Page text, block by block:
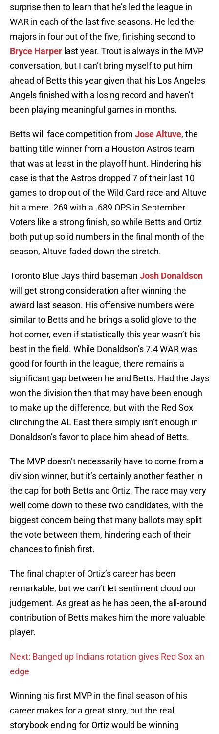
surprise then to learn that he’s led the league in
WAR in each of the last five seasons. He led the
majors in four out of the five, finishing second to
Bryce Harper last year. Trout is always in the MVP
conversation, but I can’t bring myself to put him
ahead of Betts this year given that his Los Angeles
Angels finished with a losing record and haven’t
been playing meaningful games in months.
Betts will face competition from Jose Altuve, the
batting title winner from a Houston Astros team
that was at least in the playoff hunt. Hindering his
case is that the Astros dropped 7 of their last 10
games to drop out of the Wild Card race and Altuve
hit a mere .269 with a .689 OPS in September.
Voters like a strong finish, so while Betts and Ortiz
both put up solid numbers in the final month of the
season, Altuve faded down the stretch.
Toronto Blue Jays third baseman Josh Donaldson
will get strong consideration after winning the
award last season. His offensive numbers were
similar to Betts and he brings a solid glove to the
hot corner, even if statistically this year wasn’t his
best in the field. While Donaldson’s 7.4 WAR was
good for fourth in the league, there remains a
significant gap between he and Betts. Had the Jays
won the division then that may have been enough
to make up the difference, but with the Red Sox
clinching the AL East there simply isn’t enough in
Donaldson’s favor to place him ahead of Betts.
The MVP doesn’t necessarily have to come from a
division winner, but it’s certainly another feather in
the cap for both Betts and Ortiz. The race may very
well come down to these two candidates, with the
biggest concern being that many ballots may split
the vote between them, hindering each of their
chances to finish first.
The final chapter of Ortiz’s career has been
remarkable, but we can’t let sentiment cloud our
judgement. As great as he has been, the all-around
contribution of Betts makes him the more valuable
player.
Next: Banged up Indians rotation gives Red Sox an
edge
Winning his first MVP in the final season of his
career makes for a great story, but the real
storybook ending for Ortiz would be winning